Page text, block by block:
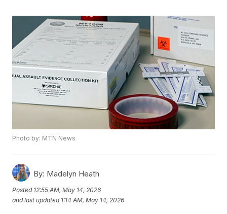
Photo by: MTN News
By: Madelyn Heath
Posted 12:55 AM, May 14, 2026
and last updated 1:14 AM, May 14, 2026